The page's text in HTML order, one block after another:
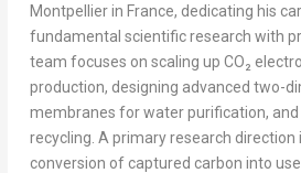
Montpellier in France, dedicating his
fundamental scientific research with
team focuses on scaling up CO₂
production, designing advanced two-
membranes for water purification, and
recycling. A primary research direction
conversion of captured carbon into